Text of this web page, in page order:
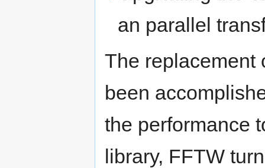
an parallel
The replacement
been
the performance
library, FFTW